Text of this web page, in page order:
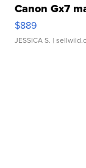
Canon Gx7
$889
JESSICA S. |